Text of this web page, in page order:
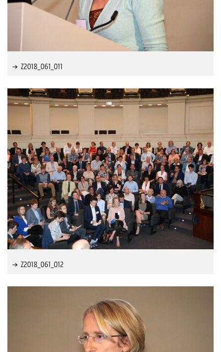
Z2018_061_011
Z2018_061_012